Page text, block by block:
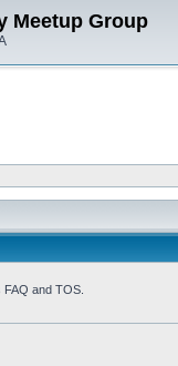
Meetup Group
and TOS.